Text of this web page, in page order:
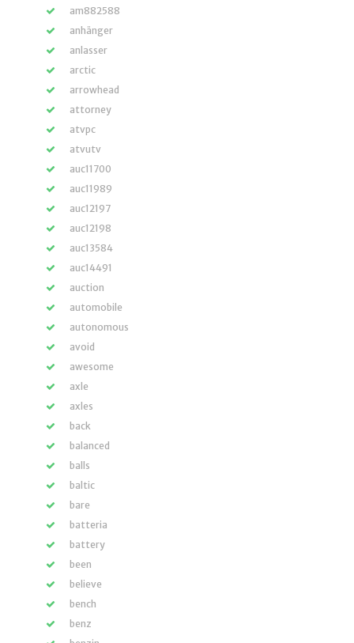
am882588
anhänger
anlasser
arctic
arrowhead
attorney
atvpc
atvutv
auc11700
auc11989
auc12197
auc12198
auc13584
auc14491
auction
automobile
autonomous
avoid
awesome
axle
axles
back
balanced
balls
baltic
bare
batteria
battery
been
believe
bench
benz